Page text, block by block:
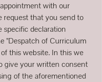
with our
request that you send to
specific declaration
"Despatch of Curriculum
this website. In this we
give your written consent
of the aforementioned